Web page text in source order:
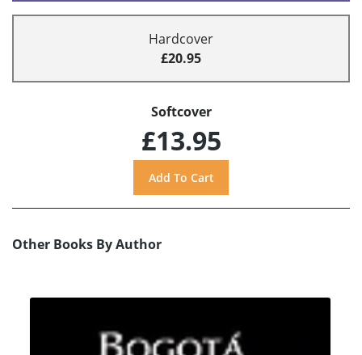
Hardcover
£20.95
Softcover
£13.95
Other Books By Author